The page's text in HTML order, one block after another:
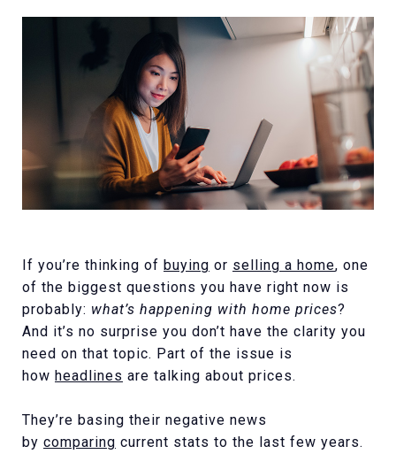
If you’re thinking of buying or selling a home, one
of the biggest questions you have right now is
probably: what’s happening with home prices?
And it’s no surprise you don’t have the clarity you
need on that topic. Part of the issue is
how headlines are talking about prices.
They’re basing their negative news
by comparing current stats to the last few years.